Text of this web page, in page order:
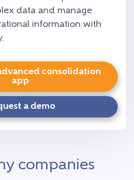
data and manage
information with
consolidation
app
a demo
companies